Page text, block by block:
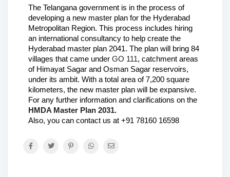
The Telangana government is in the process of
developing a new master plan for the Hyderabad
Metropolitan Region. This process includes hiring
an international consultancy to help create the
Hyderabad master plan 2041. The plan will bring 84
villages that came under GO 111, catchment areas
of Himayat Sagar and Osman Sagar reservoirs,
under its ambit. With a total area of 7,200 square
kilometers, the new master plan will be expansive.
HMDA Master Plan 2031.
Also, you can contact us at +91 78160 16598